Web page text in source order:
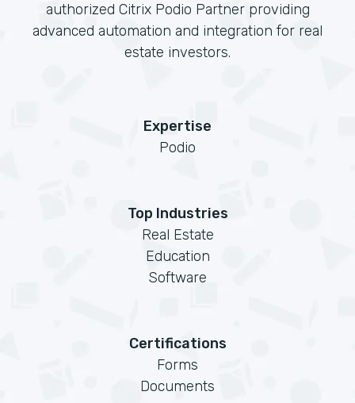
authorized Citrix Podio Partner providing
advanced automation and integration for real
estate investors.
Expertise
Podio
Top Industries
Real Estate
Education
Software
Certifications
Forms
Documents